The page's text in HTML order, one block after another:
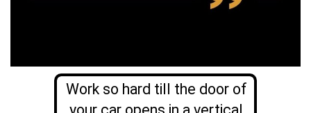
Work so hard till the door of